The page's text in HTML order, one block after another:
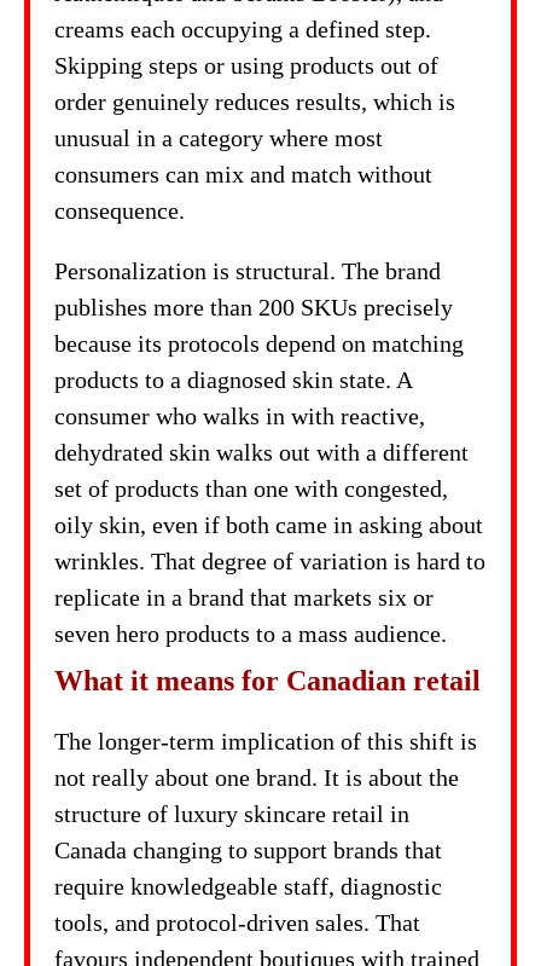
creams each occupying a defined step.
Skipping steps or using products out of
order genuinely reduces results, which is
unusual in a category where most
consumers can mix and match without
consequence.
Personalization is structural. The brand
publishes more than 200 SKUs precisely
because its protocols depend on matching
products to a diagnosed skin state. A
consumer who walks in with reactive,
dehydrated skin walks out with a different
set of products than one with congested,
oily skin, even if both came in asking about
wrinkles. That degree of variation is hard to
replicate in a brand that markets six or
seven hero products to a mass audience.
What it means for Canadian retail
The longer-term implication of this shift is
not really about one brand. It is about the
structure of luxury skincare retail in
Canada changing to support brands that
require knowledgeable staff, diagnostic
tools, and protocol-driven sales. That
favours independent boutiques with trained